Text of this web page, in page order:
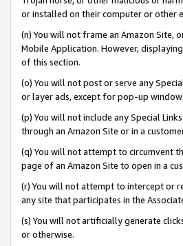
or installed on their computer or other
(n) You will not frame an Amazon Site,
Mobile Application. However,
of this section.
(o) You will not post or serve any
or layer ads, except for pop-up
(p) You will not include any Special
through an Amazon Site or in a
(q) You will not attempt to circumvent
page of an Amazon Site to open in a
(r) You will not attempt to intercept or
any site that participates in the
(s) You will not artificially generate
or otherwise.